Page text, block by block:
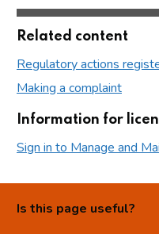
Related content
Regulatory actions
Making a complaint
Information for
Sign in to Manage and
Is this page useful?